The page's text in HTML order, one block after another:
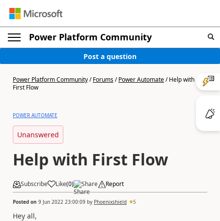
Power Platform Community
Post a question
Power Platform Community/Forums/Power Automate/Help with
First Flow
POWER AUTOMATE
Unanswered
Help with First Flow
Subscribe Like(0) Share Report
Posted on 9 Jun 2022 23:00:09 by Phoenixshield 5
Hey all,